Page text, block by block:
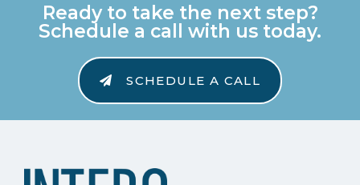
Ready to take the next step?
Schedule a call with us today.
SCHEDULE A CALL